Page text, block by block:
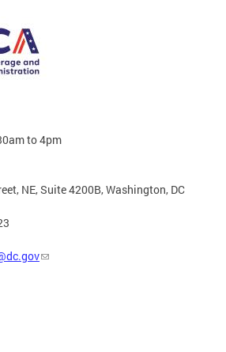
to 4pm
NE, Suite 4200B, Washington, DC